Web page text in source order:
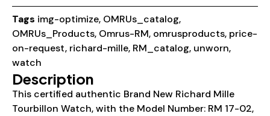
Tags img-optimize, OMRUs_catalog,
OMRUs_Products, Omrus-RM, omrusproducts, price-
on-request, richard-mille, RM_catalog, unworn,
watch
Description
This certified authentic Brand New Richard Mille
Tourbillon Watch, with the Model Number: RM 17-02,